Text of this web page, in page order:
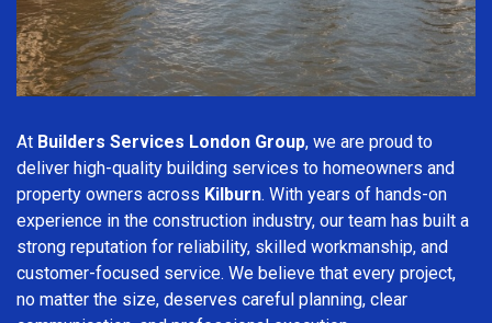
At Builders Services London Group, we are proud to
deliver high-quality building services to homeowners and
property owners across Kilburn. With years of hands-on
experience in the construction industry, our team has built a
strong reputation for reliability, skilled workmanship, and
customer-focused service. We believe that every project,
no matter the size, deserves careful planning, clear